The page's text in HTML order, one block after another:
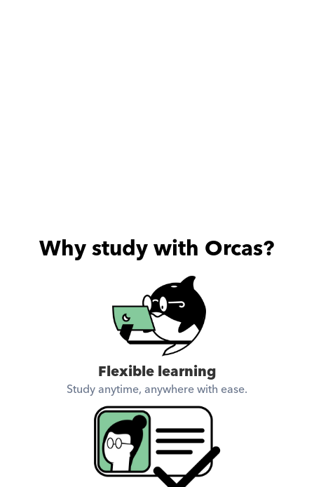
Why study with Orcas?
Flexible learning
Study anytime, anywhere with ease.